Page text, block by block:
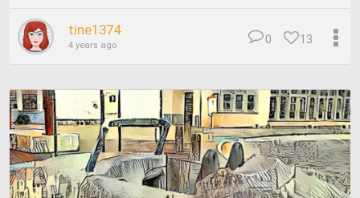
tine1374
4 years ago 13
0